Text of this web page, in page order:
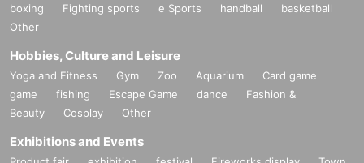
boxing
Fighting sports e Sports handball
basketball
Other
Hobbies, Culture and Leisure
Yoga and Fitness Gym Zoo Aquarium
Card game
game
fishing Escape Game dance
Fashion &
Beauty
Cosplay Other
Exhibitions and Events